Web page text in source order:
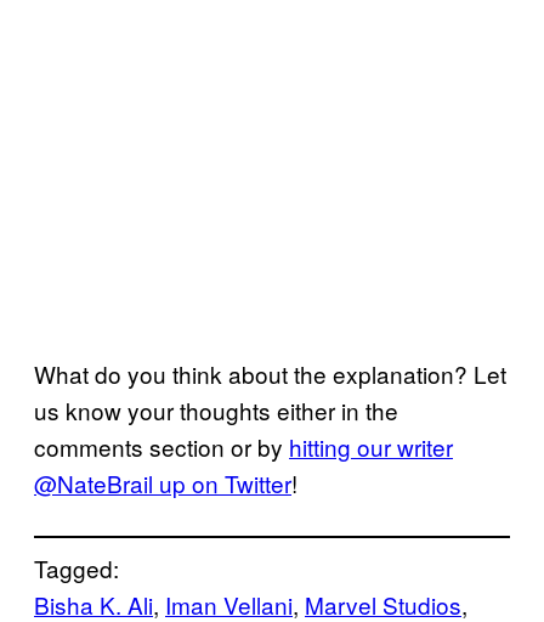
What do you think about the explanation? Let
us know your thoughts either in the
comments section or by hitting our writer
@NateBrail up on Twitter!
Tagged:
Bisha K. Ali, Iman Vellani, Marvel Studios